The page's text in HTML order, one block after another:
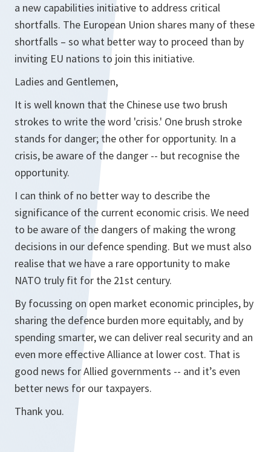
a new capabilities initiative to address critical
shortfalls. The European Union shares many of these
shortfalls – so what better way to proceed than by
inviting EU nations to join this initiative.
Ladies and Gentlemen,
It is well known that the Chinese use two brush
strokes to write the word 'crisis.' One brush stroke
stands for danger; the other for opportunity. In a
crisis, be aware of the danger -- but recognise the
opportunity.
I can think of no better way to describe the
significance of the current economic crisis. We need
to be aware of the dangers of making the wrong
decisions in our defence spending. But we must also
realise that we have a rare opportunity to make
NATO truly fit for the 21st century.
By focussing on open market economic principles, by
sharing the defence burden more equitably, and by
spending smarter, we can deliver real security and an
even more effective Alliance at lower cost. That is
good news for Allied governments -- and it’s even
better news for our taxpayers.
Thank you.